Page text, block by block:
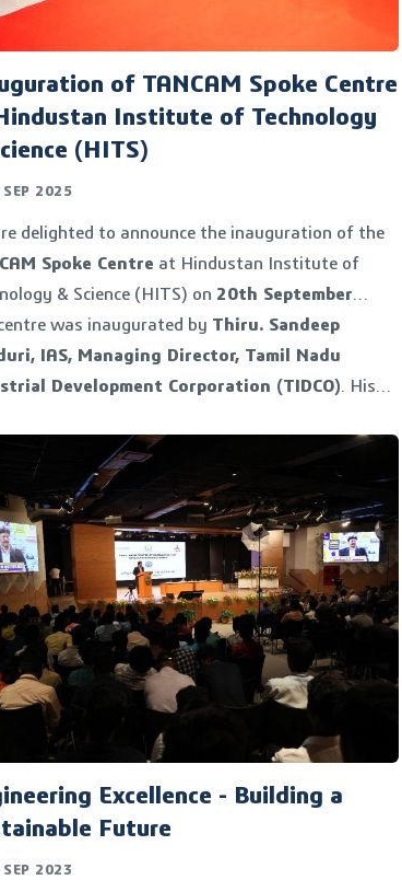
of TANCAM Spoke Centre
Institute of Technology
(HITS)
SEP 2025
delighted to announce the inauguration of the
Spoke Centre at Hindustan Institute of
& Science (HITS) on 20th September
. was inaugurated by Thiru. Sandeep
IAS, Managing Director, Tamil Nadu
Development Corporation (TIDCO). His
Tamil Nadu’s industrial and innovation
His continued support and guidance enable
like TANCAM to bridge academia, industry,
and government.
Excellence - Building a
Future
SEP 2023